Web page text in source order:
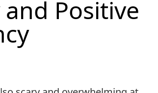
Positive